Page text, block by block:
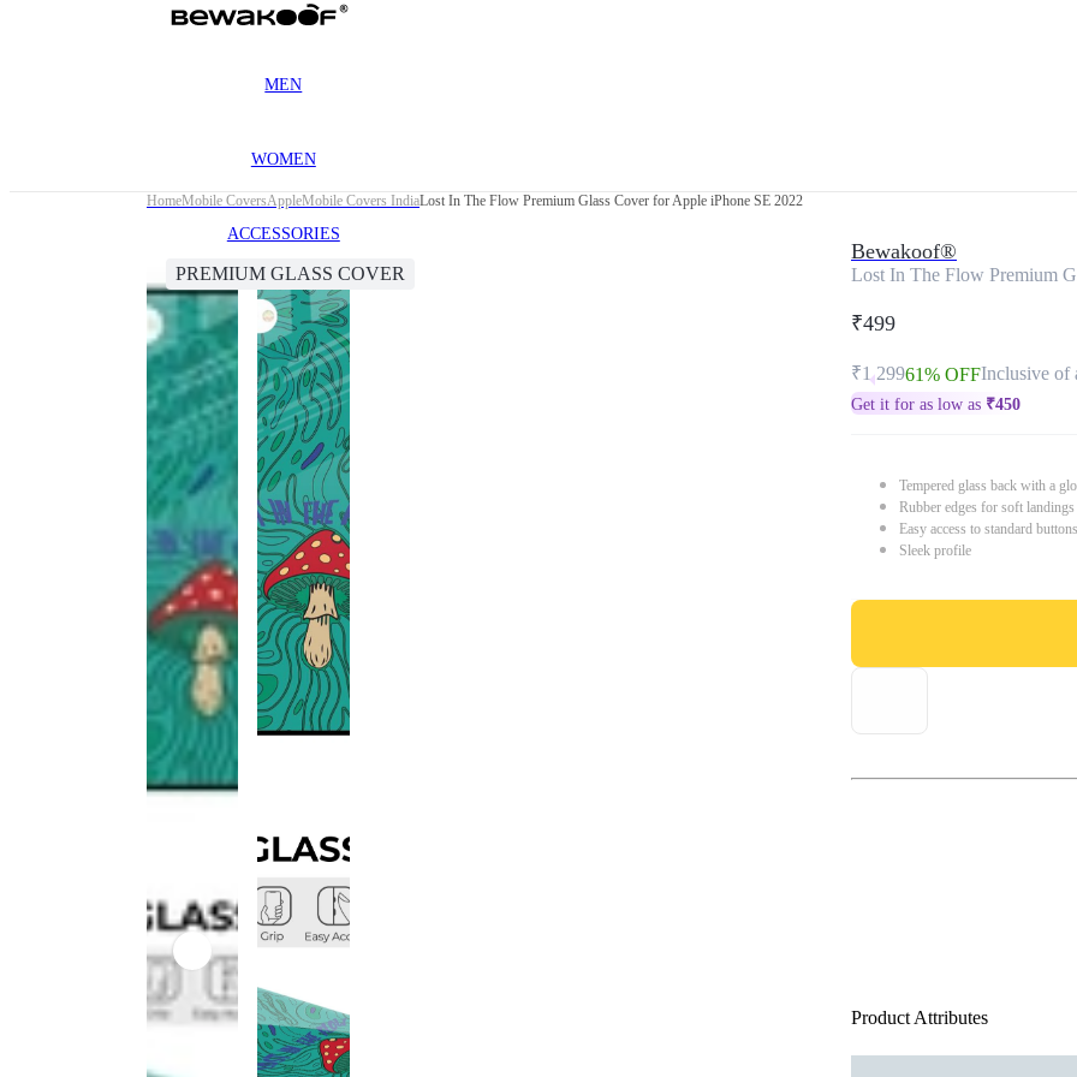
MEN
WOMEN
ACCESSORIES
HomeMobile CoversAppleMobile Covers IndiaLost In The Flow Premium Glass Cover for Apple iPhone SE 2022
PREMIUM GLASS COVER
Bewakoof®
Lost In The Flow Premium
₹499
₹1,29961% OFFInclusive of
Get it for as low as ₹450
Tempered glass back with a
Rubber edges for soft
Easy access to standard
Sleek profile
Product Attributes